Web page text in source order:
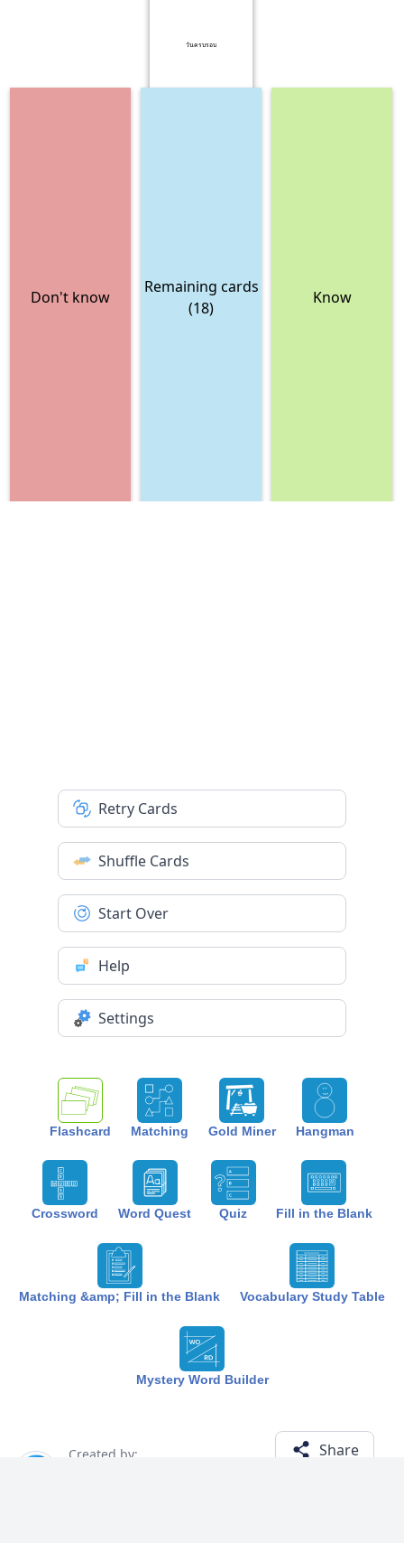
Flashcard Matching Gold Miner Hangman
Crossword Word Quest Quiz Fill in the Blank
Matching &amp; Fill in the Blank Vocabulary Study Table
Mystery Word Builder
Retry Cards
Shuffle Cards
Start Over
Help
Settings
Don't know
วันครบรอบ
Remaining cards
(18)
Know
Created by: Share